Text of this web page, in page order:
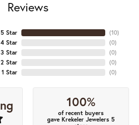
Reviews
5 Star
4 Star
3 Star
2 Star
1 Star
(10)
(0)
(0)
(0)
(0)
100%
of recent buyers
gave Krekeler Jewelers 5